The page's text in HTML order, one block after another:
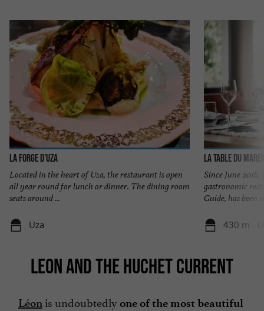
LA FORGE D'UZA
Located in the heart of Uza, the restaurant is open
all year round for lunch or dinner. The dining room
seats around ...
Uza
La Table du
Since June
gastronomic
Guide, has been
430 m -
LEON AND THE HUCHET CURRENT
Léon is undoubtedly one of the most beautiful